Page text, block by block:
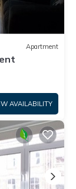
Apartment
AVAILABILITY